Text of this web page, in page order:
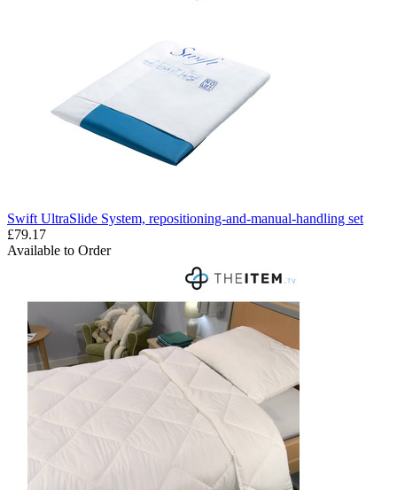
Swift UltraSlide System, repositioning-and-manual-handling set
£79.17
Available to Order